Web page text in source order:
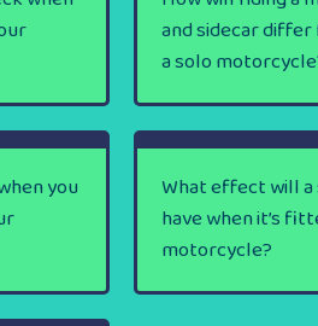
and sidecar
a solo
you
What effect will a
have when it’s
motorcycle?